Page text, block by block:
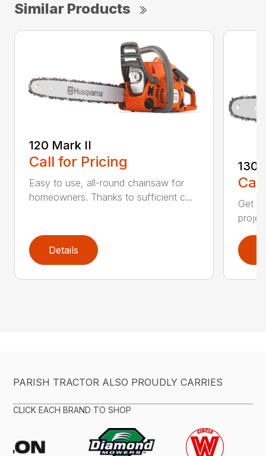
Similar Products
120 Mark II
Call for Pricing
Easy to use, all-round chainsaw for
homeowners. Thanks to sufficient c...
Details
130
Get
PARISH TRACTOR ALSO PROUDLY CARRIES
CLICK EACH BRAND TO SHOP